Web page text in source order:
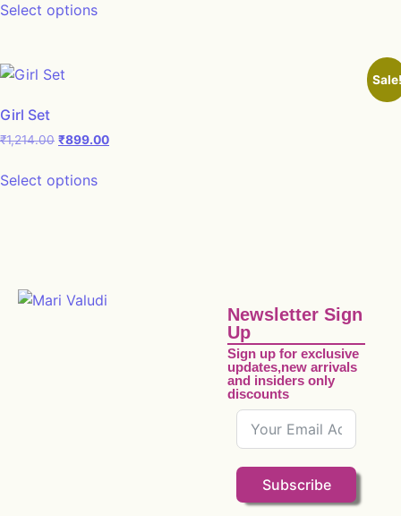
Select options
Girl Set
₹1,214.00 ₹899.00
Select options
Newsletter Sign
Up
Sign up for exclusive
updates,new arrivals
and insiders only
discounts
Subscribe